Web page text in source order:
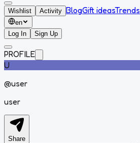
Wishlist Activity BlogGift ideasTrends
en
Log In
Sign Up
PROFILE
U
@user
user
Share